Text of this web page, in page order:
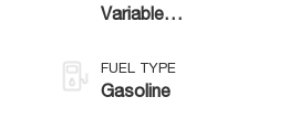
Variable
FUEL TYPE
Gasoline